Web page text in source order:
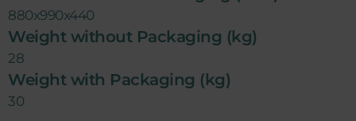
880x990x440
Weight without Packaging (kg)
28
Weight with Packaging (kg)
30